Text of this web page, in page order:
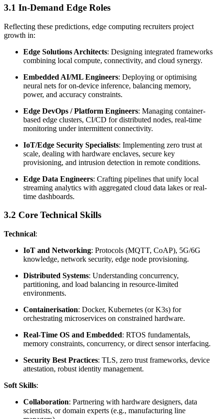
3.1 In-Demand Edge Roles
Reflecting these predictions, edge computing recruiters project
growth in:
Edge Solutions Architects: Designing integrated frameworks
combining local compute, connectivity, and cloud synergy.
Embedded AI/ML Engineers: Deploying or optimising
neural nets for on-device inference, balancing memory,
power, and accuracy constraints.
Edge DevOps / Platform Engineers: Managing container-
based edge clusters, CI/CD for distributed nodes, real-time
monitoring under intermittent connectivity.
IoT/Edge Security Specialists: Implementing zero trust at
scale, dealing with hardware enclaves, secure key
provisioning, and intrusion detection in remote conditions.
Edge Data Engineers: Crafting pipelines that unify local
streaming analytics with aggregated cloud data lakes or real-
time dashboards.
3.2 Core Technical Skills
Technical:
IoT and Networking: Protocols (MQTT, CoAP), 5G/6G
knowledge, network security, edge node provisioning.
Distributed Systems: Understanding concurrency,
partitioning, and load balancing in resource-limited
environments.
Containerisation: Docker, Kubernetes (or K3s) for
orchestrating microservices on constrained hardware.
Real-Time OS and Embedded: RTOS fundamentals,
memory constraints, concurrency, or direct sensor interfacing.
Security Best Practices: TLS, zero trust frameworks, device
attestation, robust identity management.
Soft Skills:
Collaboration: Partnering with hardware designers, data
scientists, or domain experts (e.g., manufacturing line